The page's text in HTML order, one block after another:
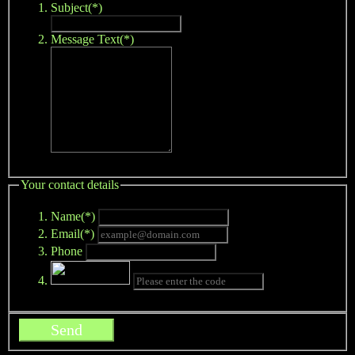
Subject(*)
Message Text(*)
Your contact details
Name(*)
Email(*)
Phone
Send